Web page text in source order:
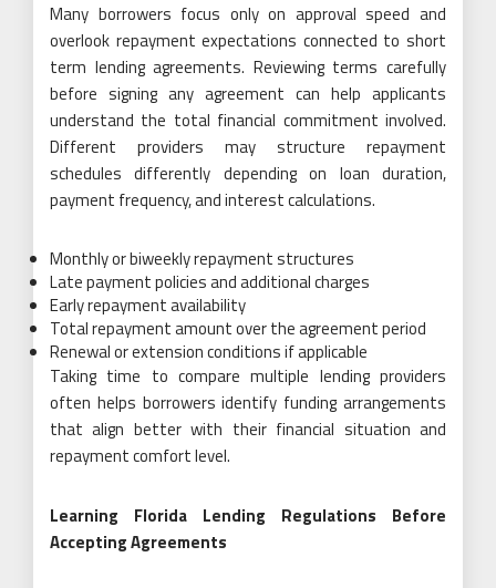
Many borrowers focus only on approval speed and
overlook repayment expectations connected to short
term lending agreements. Reviewing terms carefully
before signing any agreement can help applicants
understand the total financial commitment involved.
Different providers may structure repayment
schedules differently depending on loan duration,
payment frequency, and interest calculations.
Monthly or biweekly repayment structures
Late payment policies and additional charges
Early repayment availability
Total repayment amount over the agreement period
Renewal or extension conditions if applicable
Taking time to compare multiple lending providers
often helps borrowers identify funding arrangements
that align better with their financial situation and
repayment comfort level.
Learning Florida Lending Regulations Before
Accepting Agreements